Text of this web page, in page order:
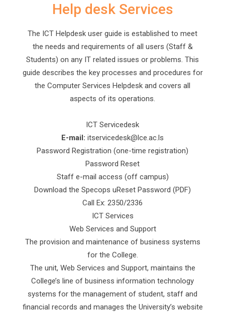
Help desk Services
The ICT Helpdesk user guide is established to meet
the needs and requirements of all users (Staff &
Students) on any IT related issues or problems. This
guide describes the key processes and procedures for
the Computer Services Helpdesk and covers all
aspects of its operations.
ICT Servicedesk
E-mail: itservicedesk@lce.ac.ls
Password Registration (one-time registration)
Password Reset
Staff e-mail access (off campus)
Download the Specops uReset Password (PDF)
Call Ex: 2350/2336
ICT Services
Web Services and Support
The provision and maintenance of business systems
for the College.
The unit, Web Services and Support, maintains the
College’s line of business information technology
systems for the management of student, staff and
financial records and manages the University’s website